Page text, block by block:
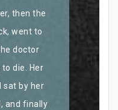
then the
went to
doctor
die. Her
sat by her
and finally